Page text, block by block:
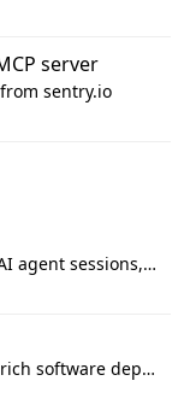
server
sentry.io
Lossless storage and search for AI agent sessions, across every agentic client.
An MCP Server to utilize Lineai's rich software dependency data in your AI programming assistant.